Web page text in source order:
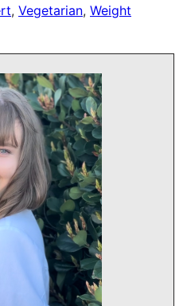
, Vegetarian, Weight